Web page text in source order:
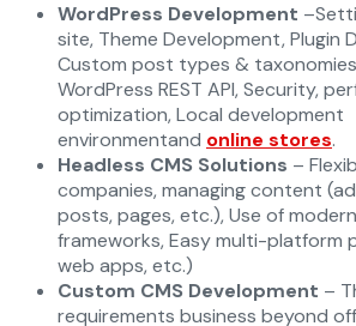
WordPress Development
site, Theme Development, Plugin
Custom post types &
WordPress REST API, Security,
optimization, Local development
environmentand online stores.
Headless CMS Solutions –
companies, managing content
posts, pages, etc.), Use of
frameworks, Easy multi-platform
web apps, etc.)
Custom CMS Development –
requirements business beyond